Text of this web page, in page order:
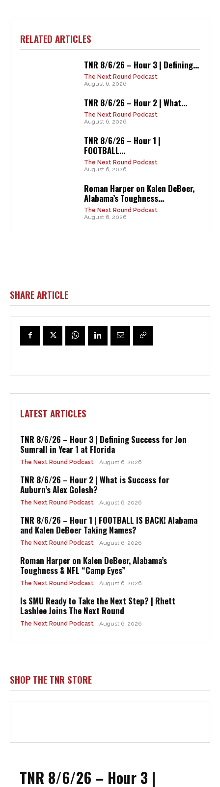
RELATED ARTICLES
TNR 8/6/26 – Hour 3 | Defining...
The Next Round Podcast
August 6, 2026
TNR 8/6/26 – Hour 2 | What...
The Next Round Podcast
August 6, 2026
TNR 8/6/26 – Hour 1 |
FOOTBALL...
The Next Round Podcast
August 6, 2026
Roman Harper on Kalen DeBoer,
Alabama’s Toughness...
The Next Round Podcast
August 6, 2026
SHARE ARTICLE
LATEST ARTICLES
TNR 8/6/26 – Hour 3 | Defining Success for Jon
Sumrall in Year 1 at Florida
The Next Round Podcast August 6, 2026
TNR 8/6/26 – Hour 2 | What is Success for
Auburn’s Alex Golesh?
The Next Round Podcast August 6, 2026
TNR 8/6/26 – Hour 1 | FOOTBALL IS BACK! Alabama
and Kalen DeBoer Taking Names?
The Next Round Podcast August 6, 2026
Roman Harper on Kalen DeBoer, Alabama’s
Toughness & NFL “Camp Eyes”
The Next Round Podcast August 6, 2026
Is SMU Ready to Take the Next Step? | Rhett
Lashlee Joins The Next Round
The Next Round Podcast August 6, 2026
SHOP THE TNR STORE